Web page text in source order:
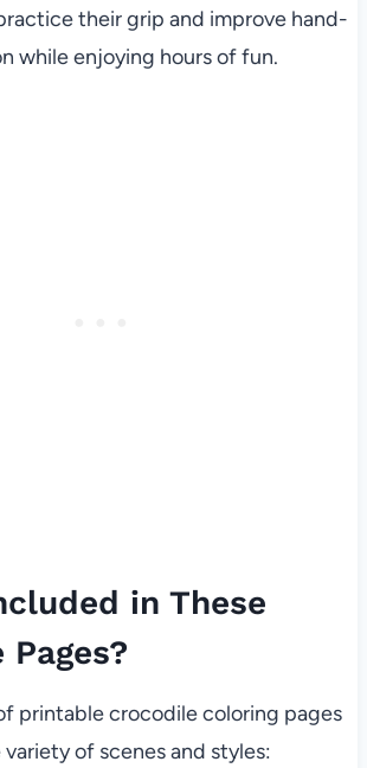
their grip and improve hand-
while enjoying hours of fun.
in These
printable crocodile coloring pages
of scenes and styles: